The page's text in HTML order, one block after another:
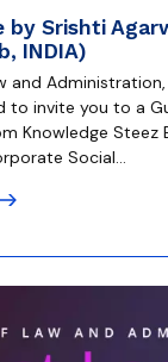
by Srishti
INDIA)
and
to invite you to a
Knowledge Steez
Social…